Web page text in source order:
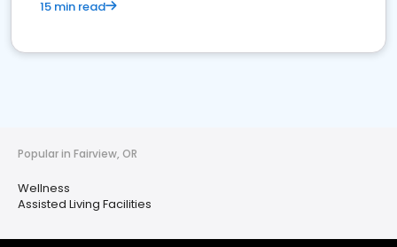
15 min read
Popular in Fairview, OR
Wellness
Assisted Living Facilities